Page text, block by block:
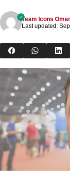
Team Icons
Last updated: